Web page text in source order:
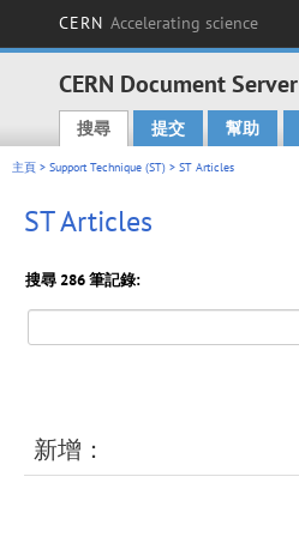
CERN Accelerating science
CERN Document Server
Main menu
搜尋 提交 幫助
主頁 > Support Technique (ST) > ST Articles
ST Articles
搜尋 286 筆記錄:
新增：